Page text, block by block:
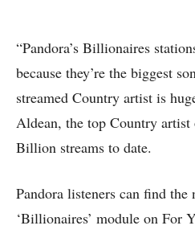
“Pandora’s Billionaires
because they’re the biggest
streamed Country artist is
Aldean, the top Country artist
Billion streams to date.
Pandora listeners can find
‘Billionaires’ module on For